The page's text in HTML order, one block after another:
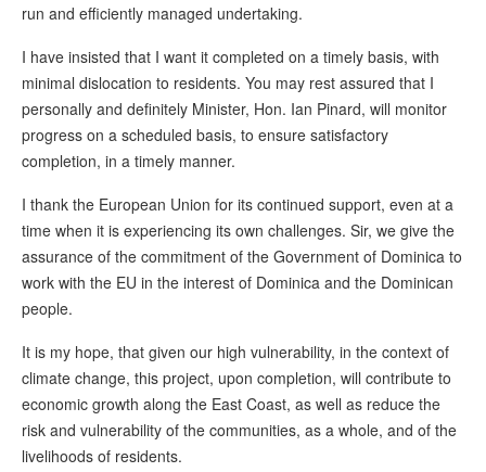
run and efficiently managed undertaking.
I have insisted that I want it completed on a timely basis, with
minimal dislocation to residents. You may rest assured that I
personally and definitely Minister, Hon. Ian Pinard, will monitor
progress on a scheduled basis, to ensure satisfactory
completion, in a timely manner.
I thank the European Union for its continued support, even at a
time when it is experiencing its own challenges. Sir, we give the
assurance of the commitment of the Government of Dominica to
work with the EU in the interest of Dominica and the Dominican
people.
It is my hope, that given our high vulnerability, in the context of
climate change, this project, upon completion, will contribute to
economic growth along the East Coast, as well as reduce the
risk and vulnerability of the communities, as a whole, and of the
livelihoods of residents.